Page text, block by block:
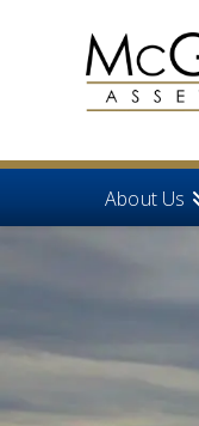
About Us